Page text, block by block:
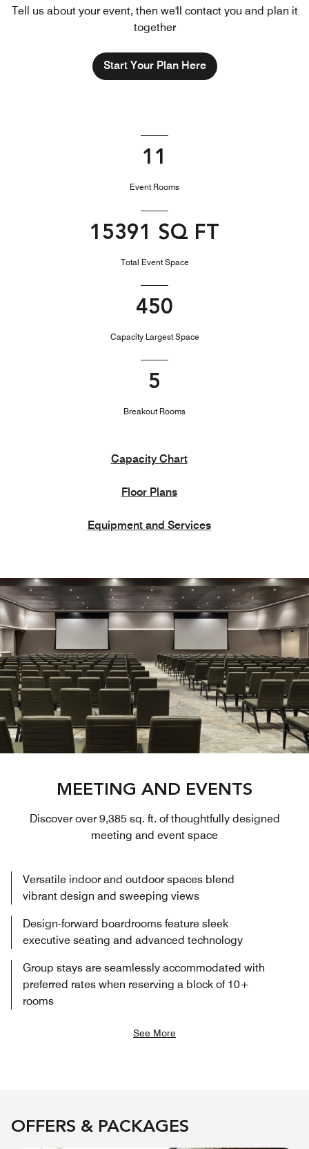
Tell us about your event, then we'll contact you and plan it
together
Start Your Plan Here
11
Event Rooms
15391 SQ FT
Total Event Space
450
Capacity Largest Space
5
Breakout Rooms
Capacity Chart
Floor Plans
Equipment and Services
MEETING AND EVENTS
Discover over 9,385 sq. ft. of thoughtfully designed
meeting and event space
Versatile indoor and outdoor spaces blend
vibrant design and sweeping views
Design-forward boardrooms feature sleek
executive seating and advanced technology
Group stays are seamlessly accommodated with
preferred rates when reserving a block of 10+
rooms
See More
OFFERS & PACKAGES